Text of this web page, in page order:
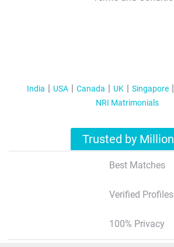
India USA Canada UK Singapore
NRI Matrimonials
Trusted by
Best Matches
Verified Profiles
100% Privacy